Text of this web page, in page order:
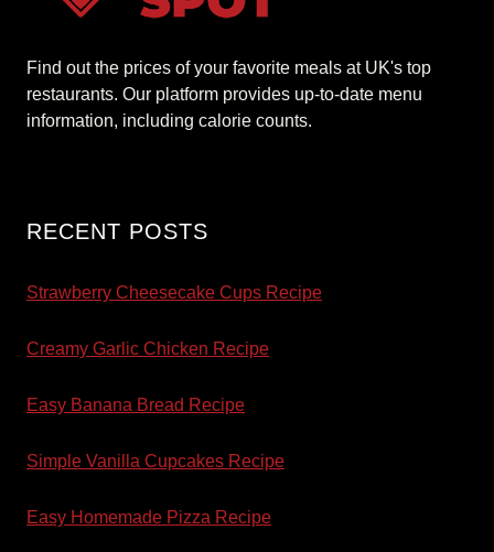
Find out the prices of your favorite meals at UK's top
restaurants. Our platform provides up-to-date menu
information, including calorie counts.
RECENT POSTS
Strawberry Cheesecake Cups Recipe
Creamy Garlic Chicken Recipe
Easy Banana Bread Recipe
Simple Vanilla Cupcakes Recipe
Easy Homemade Pizza Recipe